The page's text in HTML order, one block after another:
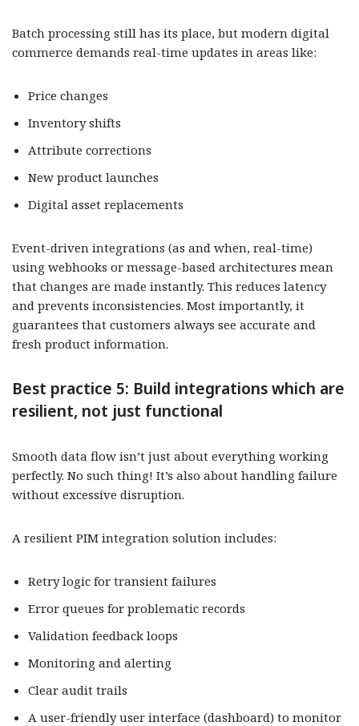
Batch processing still has its place, but modern digital
commerce demands real-time updates in areas like:
Price changes
Inventory shifts
Attribute corrections
New product launches
Digital asset replacements
Event-driven integrations (as and when, real-time)
using webhooks or message-based architectures mean
that changes are made instantly. This reduces latency
and prevents inconsistencies. Most importantly, it
guarantees that customers always see accurate and
fresh product information.
Best practice 5: Build integrations which are
resilient, not just functional
Smooth data flow isn’t just about everything working
perfectly. No such thing! It’s also about handling failure
without excessive disruption.
A resilient PIM integration solution includes:
Retry logic for transient failures
Error queues for problematic records
Validation feedback loops
Monitoring and alerting
Clear audit trails
A user-friendly user interface (dashboard) to monitor